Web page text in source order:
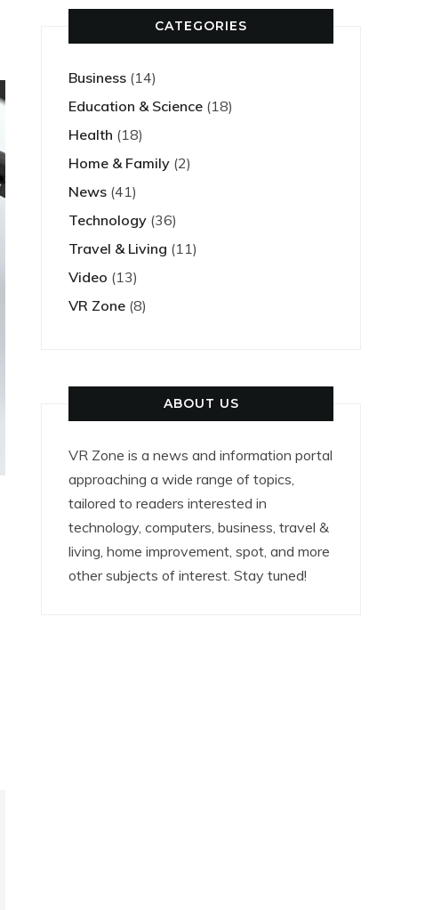
CATEGORIES
Business (14)
Education & Science (18)
Health (18)
Home & Family (2)
News (41)
Technology (36)
Travel & Living (11)
Video (13)
VR Zone (8)
ABOUT US
VR Zone is a news and information portal
approaching a wide range of topics,
tailored to readers interested in
technology, computers, business, travel &
living, home improvement, spot, and more
other subjects of interest. Stay tuned!